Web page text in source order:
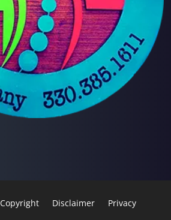
Copyright Disclaimer Privacy